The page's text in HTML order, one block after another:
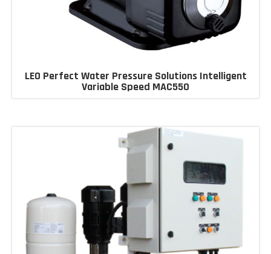
LEO Perfect Water Pressure Solutions Intelligent
Variable Speed MAC550